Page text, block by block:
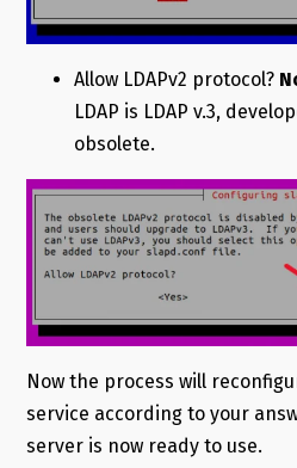
Allow LDAPv2 protocol?
LDAP is LDAP v.3,
obsolete.
Now the process will
service according to your
server is now ready to use.